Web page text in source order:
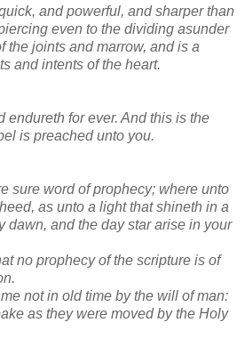
and powerful, and sharper than
even to the dividing asunder
the joints and marrow, and is a
and intents of the heart.
endureth for ever. And this is the
is preached unto you.
sure word of prophecy; where unto
as unto a light that shineth in a
dawn, and the day star arise in your
no prophecy of the scripture is of
not in old time by the will of man:
as they were moved by the Holy